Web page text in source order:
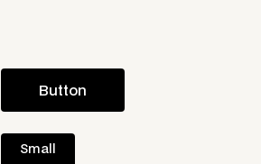
Button
Small